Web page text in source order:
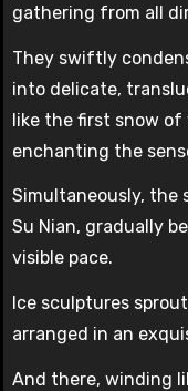
gathering from all
They swiftly
into delicate,
like the first snow
enchanting the
Simultaneously, the
Su Nian, gradually
visible pace.
Ice sculptures
arranged in an
And there, winding